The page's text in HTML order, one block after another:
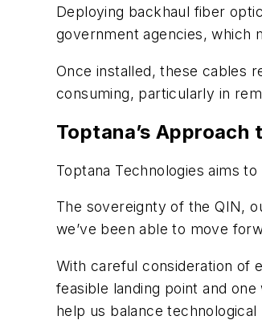
Deploying backhaul fiber
government agencies, which
Once installed, these cables
consuming, particularly in
Toptana’s Approach
Toptana Technologies aims
The sovereignty of the QIN,
we’ve been able to move
With careful consideration of
feasible landing point and
help us balance